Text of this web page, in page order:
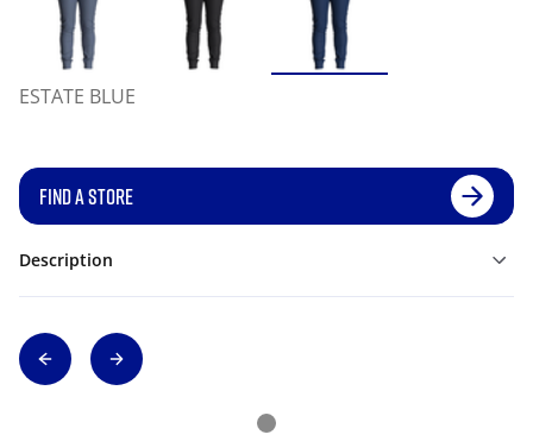
ESTATE BLUE
FIND A STORE
Description